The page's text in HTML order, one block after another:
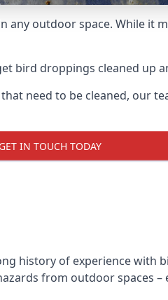
any outdoor space. While
bird droppings cleaned up
need to be cleaned, our
GET IN TOUCH TODAY
history of experience with
from outdoor spaces –